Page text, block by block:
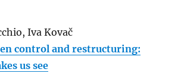
Iva Kovač
control and restructuring:
us see